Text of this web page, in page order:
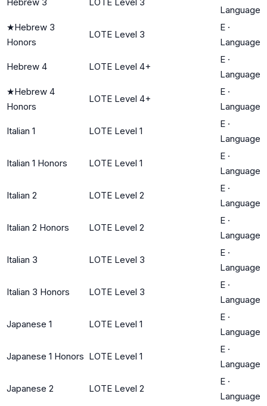
Language
★Hebrew 3
Honors
LOTE Level 3
E ·
Language
Hebrew 4 LOTE Level 4+
E ·
Language
★Hebrew 4
Honors
LOTE Level 4+
E ·
Language
Italian 1 LOTE Level 1
E ·
Language
Italian 1 Honors LOTE Level 1
E ·
Language
Italian 2 LOTE Level 2
E ·
Language
Italian 2 Honors LOTE Level 2
E ·
Language
Italian 3 LOTE Level 3
E ·
Language
Italian 3 Honors LOTE Level 3
E ·
Language
Japanese 1 LOTE Level 1
E ·
Language
Japanese 1 Honors LOTE Level 1
E ·
Language
Japanese 2 LOTE Level 2
E ·
Language